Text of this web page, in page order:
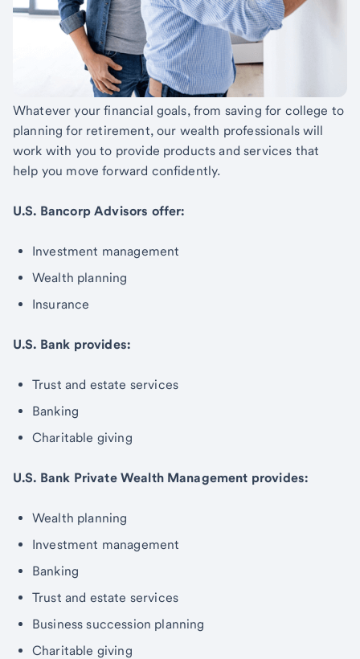
Whatever your financial goals, from saving for college to
planning for retirement, our wealth professionals will
work with you to provide products and services that
help you move forward confidently.
U.S. Bancorp Advisors offer:
Investment management
Wealth planning
Insurance
U.S. Bank provides:
Trust and estate services
Banking
Charitable giving
U.S. Bank Private Wealth Management provides:
Wealth planning
Investment management
Banking
Trust and estate services
Business succession planning
Charitable giving